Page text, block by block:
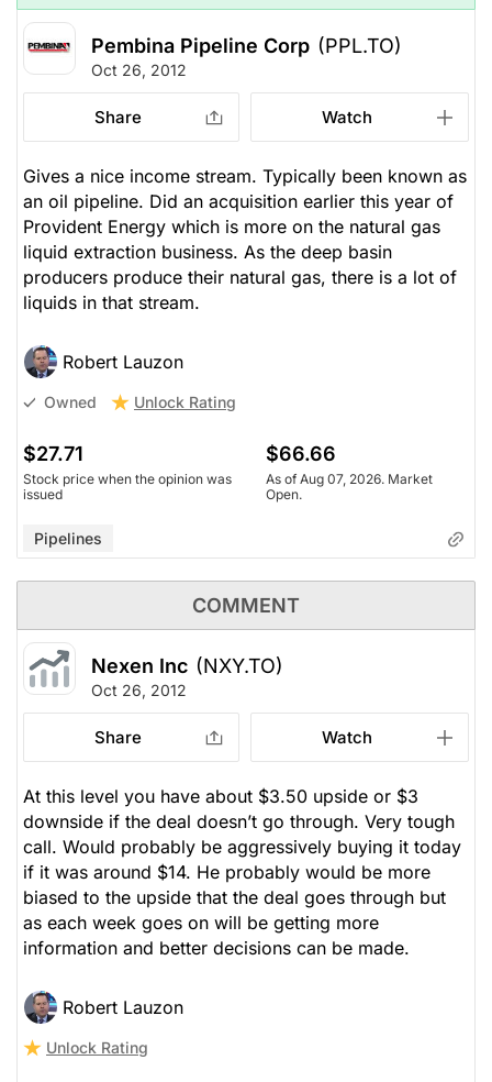
Pembina Pipeline Corp (PPL.TO)
Oct 26, 2012
Share Watch
Gives a nice income stream. Typically been known as
an oil pipeline. Did an acquisition earlier this year of
Provident Energy which is more on the natural gas
liquid extraction business. As the deep basin
producers produce their natural gas, there is a lot of
liquids in that stream.
Robert Lauzon
Owned Unlock Rating
$27.71
Stock price when the opinion was
issued
$66.66
As of Aug 07, 2026. Market
Open.
Pipelines
COMMENT
Nexen Inc (NXY.TO)
Oct 26, 2012
Share Watch
At this level you have about $3.50 upside or $3
downside if the deal doesn’t go through. Very tough
call. Would probably be aggressively buying it today
if it was around $14. He probably would be more
biased to the upside that the deal goes through but
as each week goes on will be getting more
information and better decisions can be made.
Robert Lauzon
Unlock Rating